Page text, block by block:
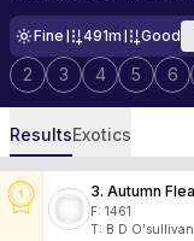
Fine 491m Good
2 3 4 5 6
ResultsExotics
3. Autumn
F: 1461
T: B D O'sullivan